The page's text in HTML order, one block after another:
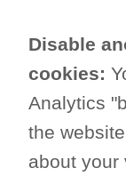
Disable
cookies:
Analytics
the
about your